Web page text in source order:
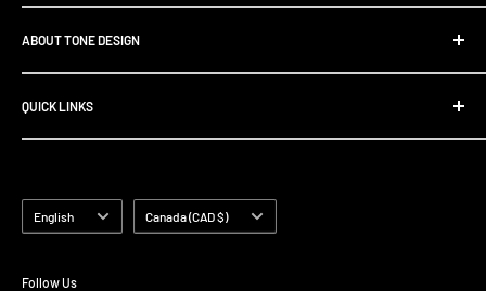
Home
Shop All Products
Contact
Rig Buiding | Touring Solutions
FAQ
ABOUT TONE DESIGN
We are specialized in
Pedalboard Setup & Rack Assembly.
QUICK LINKS
Search
English Country/region
Canada (CAD $)
Follow Us